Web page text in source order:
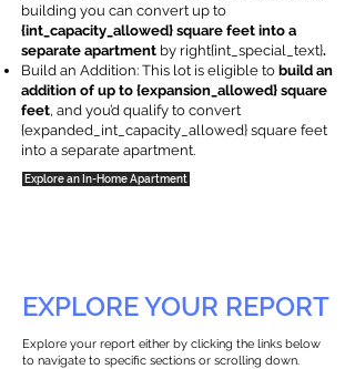
building you can convert up to
{int_capacity_allowed} square feet into a
separate apartment by right{int_special_text}.
Build an Addition: This lot is eligible to build an
addition of up to {expansion_allowed} square
feet, and you’d qualify to convert
{expanded_int_capacity_allowed} square feet
into a separate apartment.
Explore an In-Home Apartment
EXPLORE YOUR REPORT
Explore your report either by clicking the links below
to navigate to specific sections or scrolling down.